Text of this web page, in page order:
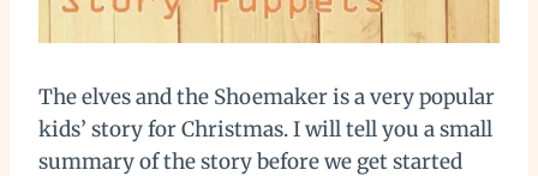
The elves and the Shoemaker is a very popular
kids’ story for Christmas. I will tell you a small
summary of the story before we get started